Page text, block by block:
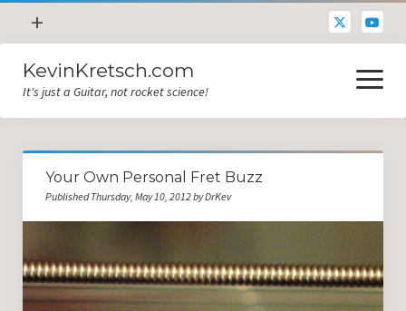
open
menu
+
Contacting DrKev
About DrKev
KevinKretsch.com
It's just a Guitar, not rocket science!
open
menu
Guitar Tech
Blog
All Categories
Guitar Tech and Setup Tips
Opinion and Reviews
Your Own Personal Fret Buzz
Published Thursday, May 10, 2012 by DrKev